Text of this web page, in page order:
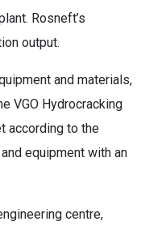
Rosneft’s
output.
and materials,
VGO Hydrocracking
according to the
equipment with an
centre,